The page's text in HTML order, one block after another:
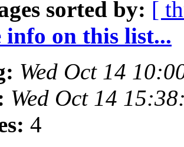
sorted by: [
info on this list...
Wed Oct 14
Wed Oct 14
4